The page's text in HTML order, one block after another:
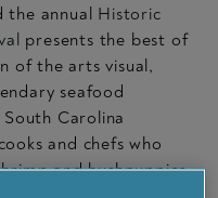
the annual Historic
presents the best of
of the arts visual,
seafood
Carolina
and chefs who
and hushpuppies.